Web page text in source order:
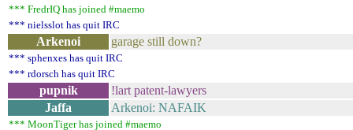
*** FredrIQ has joined #maemo
*** nielsslot has quit IRC
Arkenoi garage still down?
*** sphenxes has quit IRC
*** rdorsch has quit IRC
pupnik !lart patent-lawyers
Jaffa
Arkenoi: NAFAIK
*** MoonTiger has joined #maemo